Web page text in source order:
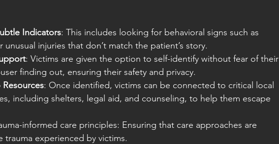
Indicators: This includes looking for behavioral signs such as
unusual injuries that don’t match the patient’s story.
: Victims are given the option to self-identify without fear of their
finding out, ensuring their safety and privacy.
: Once identified, victims can be connected to critical local
including shelters, legal aid, and counseling, to help them escape
informed care principles: Ensuring that care approaches are
trauma experienced by victims.